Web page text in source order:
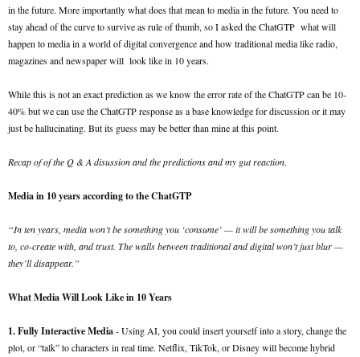
in the future. More importantly what does that mean to media in the future. You need to
stay ahead of the curve to survive as rule of thumb, so I asked the ChatGTP what will
happen to media in a world of digital convergence and how traditional media like radio,
magazines and newspaper will look like in 10 years.
While this is not an exact prediction as we know the error rate of the ChatGTP can be 10-
40% but we can use the ChatGTP response as a base knowledge for discussion or it may
just be hallucinating. But its guess may be better than mine at this point.
Recap of of the Q & A disussion and the predictions and my gut reaction.
Media in 10 years according to the ChatGTP
“In ten years, media won’t be something you ‘consume’ — it will be something you talk
to, co-create with, and trust. The walls between traditional and digital won’t just blur —
they’ll disappear.”
What Media Will Look Like in 10 Years
1. Fully Interactive Media- Using AI, you could insert yourself into a story, change the
plot, or “talk” to characters in real time. Netflix, TikTok, or Disney will become hybrid